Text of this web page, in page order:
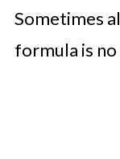
Sometimes
formula is